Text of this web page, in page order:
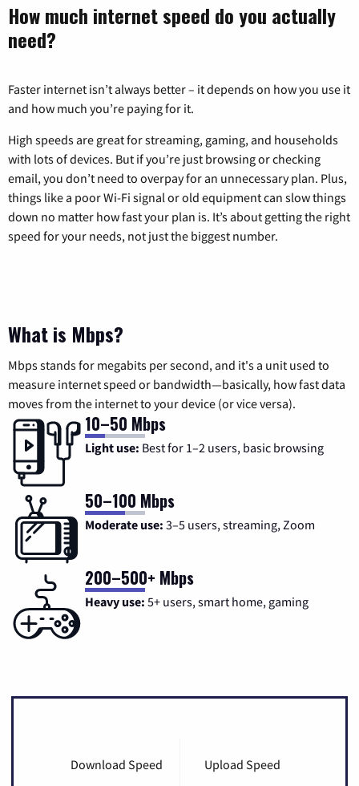
How much internet speed do you actually
need?
Faster internet isn’t always better – it depends on how you use it
and how much you’re paying for it.
High speeds are great for streaming, gaming, and households
with lots of devices. But if you’re just browsing or checking
email, you don’t need to overpay for an unnecessary plan. Plus,
things like a poor Wi-Fi signal or old equipment can slow things
down no matter how fast your plan is. It’s about getting the right
speed for your needs, not just the biggest number.
What is Mbps?
Mbps stands for megabits per second, and it's a unit used to
measure internet speed or bandwidth—basically, how fast data
moves from the internet to your device (or vice versa).
10–50 Mbps
Light use: Best for 1–2 users, basic browsing
50–100 Mbps
Moderate use: 3–5 users, streaming, Zoom
200–500+ Mbps
Heavy use: 5+ users, smart home, gaming
Download Speed Upload Speed